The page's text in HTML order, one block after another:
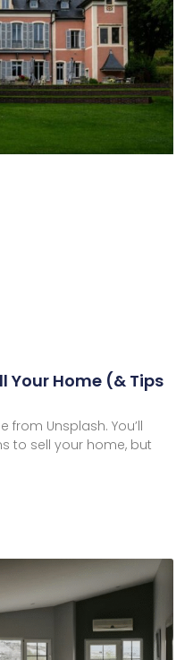
Your Home (& Tips
from Unsplash. You’ll
to sell your home, but